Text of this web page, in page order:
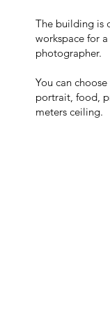
The building is
workspace for
photographer.
You can
portrait, food,
meters ceiling.